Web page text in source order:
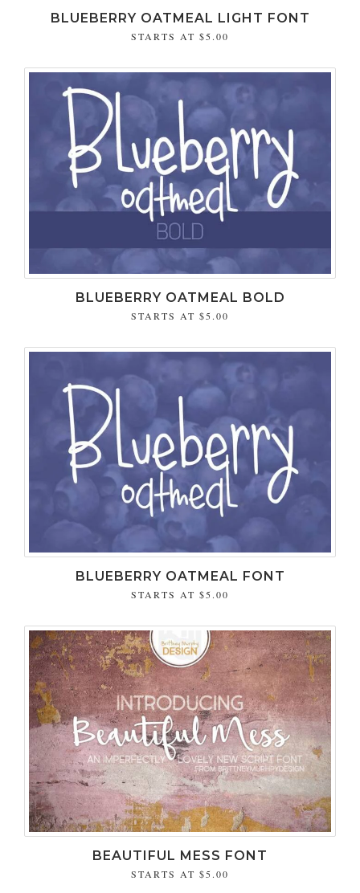
BLUEBERRY OATMEAL LIGHT FONT
STARTS AT $5.00
BLUEBERRY OATMEAL BOLD
STARTS AT $5.00
BLUEBERRY OATMEAL FONT
STARTS AT $5.00
BEAUTIFUL MESS FONT
STARTS AT $5.00